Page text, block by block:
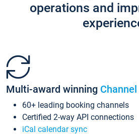
operations and
Multi-award winning
60+ leading booking channels
Certified 2-way API connections
iCal calendar sync